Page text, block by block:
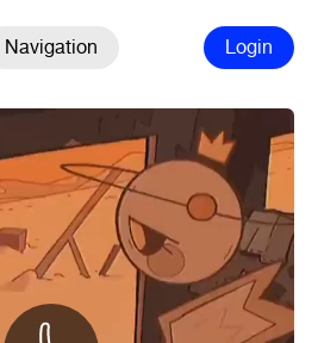
Navigation Login